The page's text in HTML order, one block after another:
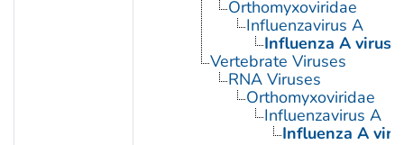
Orthomyxoviridae
Influenzavirus A
Influenza A virus
Vertebrate Viruses
RNA Viruses
Orthomyxoviridae
Influenzavirus A
Influenza A